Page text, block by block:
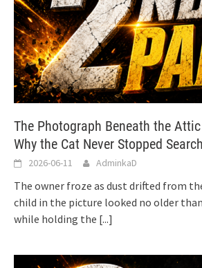
The Photograph Beneath the
Why the Cat Never Stopped
2026-06-11 AdminkaD
The owner froze as dust drifted from
child in the picture looked no older
while holding the [...]